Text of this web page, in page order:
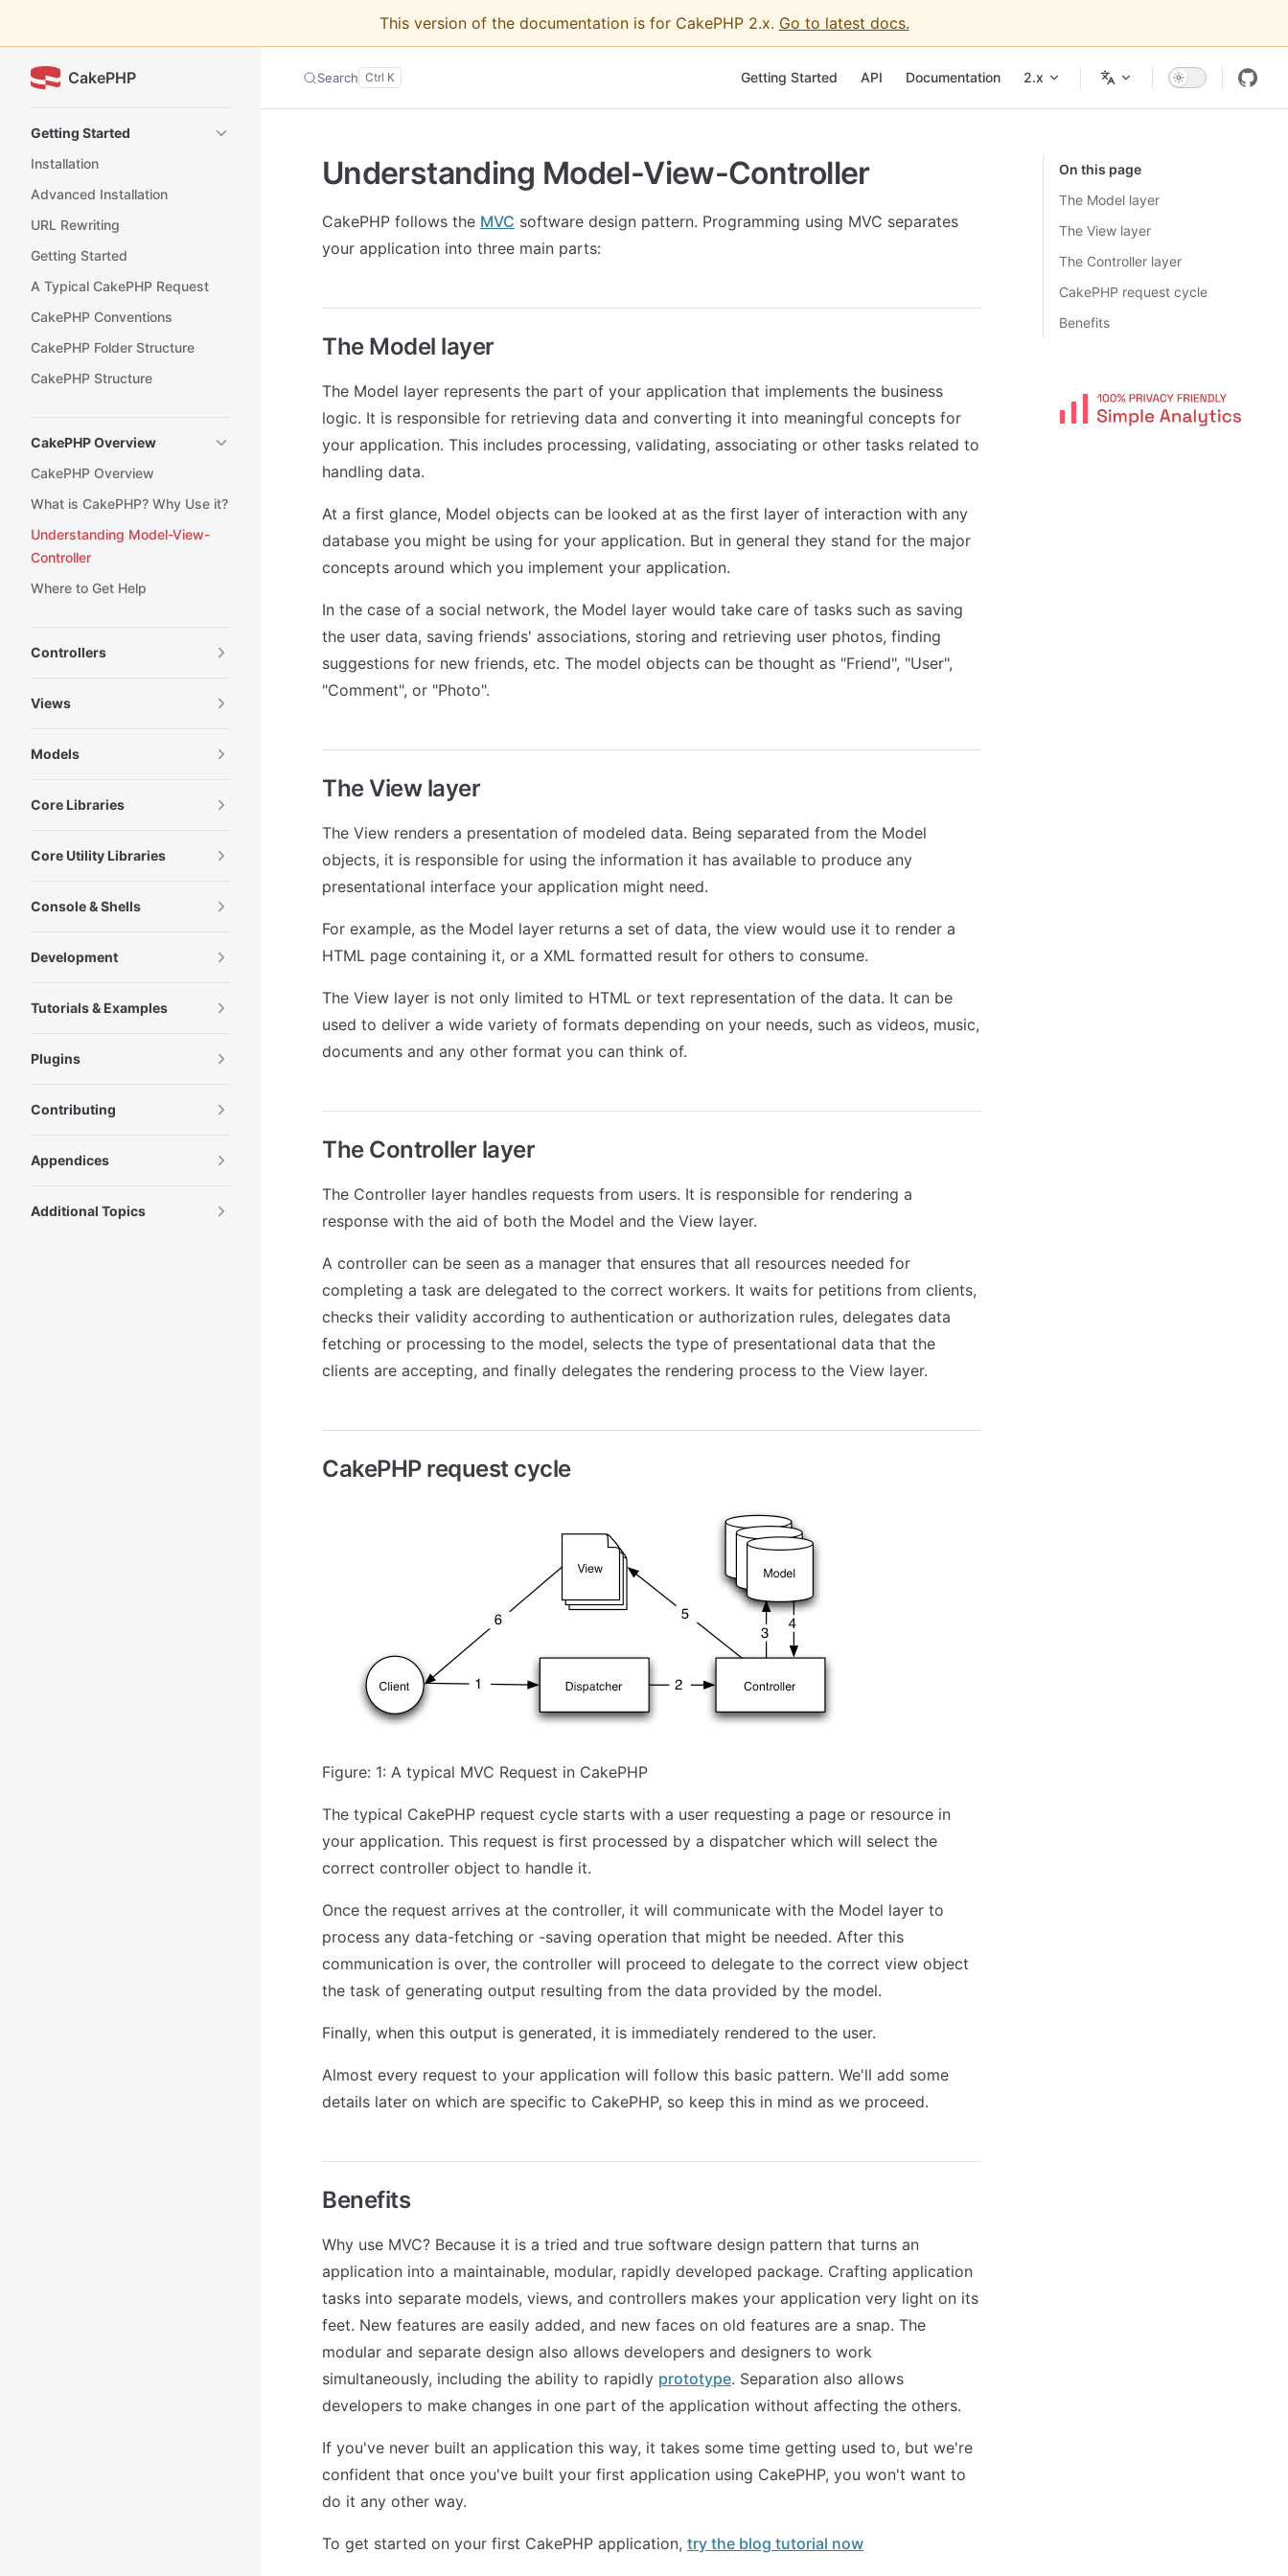
This version of the documentation is for CakePHP 2.x. Go to latest docs.
CakePHP Search Getting Started API Documentation 2.x
Getting Started
Installation
Advanced Installation
URL Rewriting
Getting Started
A Typical CakePHP Request
CakePHP Conventions
CakePHP Folder Structure
CakePHP Structure
CakePHP Overview
CakePHP Overview
What is CakePHP? Why Use it?
Understanding Model-View-
Controller
Where to Get Help
Controllers
Views
Models
Core Libraries
Core Utility Libraries
Console & Shells
Development
Tutorials & Examples
Plugins
Contributing
Appendices
Additional Topics
On this page
The Model layer
The View layer
The Controller layer
CakePHP request cycle
Benefits
Understanding Model-View-Controller
CakePHP follows the MVC software design pattern. Programming using MVC separates
your application into three main parts:
The Model layer
The Model layer represents the part of your application that implements the business
logic. It is responsible for retrieving data and converting it into meaningful concepts for
your application. This includes processing, validating, associating or other tasks related to
handling data.
At a first glance, Model objects can be looked at as the first layer of interaction with any
database you might be using for your application. But in general they stand for the major
concepts around which you implement your application.
In the case of a social network, the Model layer would take care of tasks such as saving
the user data, saving friends' associations, storing and retrieving user photos, finding
suggestions for new friends, etc. The model objects can be thought as "Friend", "User",
"Comment", or "Photo".
The View layer
The View renders a presentation of modeled data. Being separated from the Model
objects, it is responsible for using the information it has available to produce any
presentational interface your application might need.
For example, as the Model layer returns a set of data, the view would use it to render a
HTML page containing it, or a XML formatted result for others to consume.
The View layer is not only limited to HTML or text representation of the data. It can be
used to deliver a wide variety of formats depending on your needs, such as videos, music,
documents and any other format you can think of.
The Controller layer
The Controller layer handles requests from users. It is responsible for rendering a
response with the aid of both the Model and the View layer.
A controller can be seen as a manager that ensures that all resources needed for
completing a task are delegated to the correct workers. It waits for petitions from clients,
checks their validity according to authentication or authorization rules, delegates data
fetching or processing to the model, selects the type of presentational data that the
clients are accepting, and finally delegates the rendering process to the View layer.
CakePHP request cycle
Figure: 1: A typical MVC Request in CakePHP
The typical CakePHP request cycle starts with a user requesting a page or resource in
your application. This request is first processed by a dispatcher which will select the
correct controller object to handle it.
Once the request arrives at the controller, it will communicate with the Model layer to
process any data-fetching or -saving operation that might be needed. After this
communication is over, the controller will proceed to delegate to the correct view object
the task of generating output resulting from the data provided by the model.
Finally, when this output is generated, it is immediately rendered to the user.
Almost every request to your application will follow this basic pattern. We'll add some
details later on which are specific to CakePHP, so keep this in mind as we proceed.
Benefits
Why use MVC? Because it is a tried and true software design pattern that turns an
application into a maintainable, modular, rapidly developed package. Crafting application
tasks into separate models, views, and controllers makes your application very light on its
feet. New features are easily added, and new faces on old features are a snap. The
modular and separate design also allows developers and designers to work
simultaneously, including the ability to rapidly prototype. Separation also allows
developers to make changes in one part of the application without affecting the others.
If you've never built an application this way, it takes some time getting used to, but we're
confident that once you've built your first application using CakePHP, you won't want to
do it any other way.
To get started on your first CakePHP application, try the blog tutorial now